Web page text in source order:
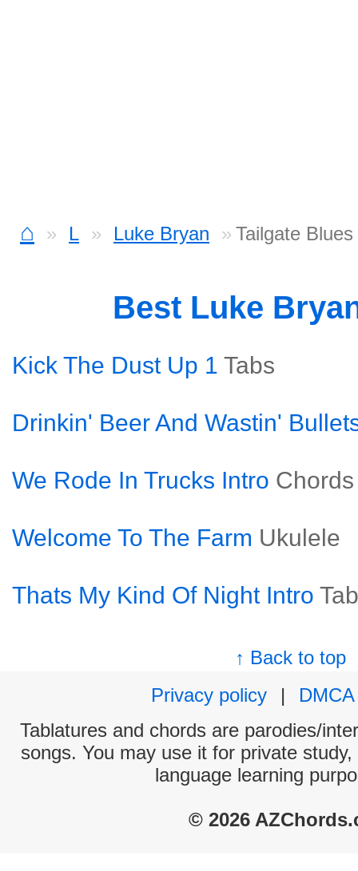
⌂ L Luke Bryan Tailgate
Best Luke
Kick The Dust Up 1 Tabs
Drinkin' Beer And Wastin'
We Rode In Trucks Intro Chords
Welcome To The Farm Ukulele
Thats My Kind Of Night Intro
↑ Back to top
Privacy policy
|
DMCA
Tablatures and chords are parodies/
songs. You may use it for private
language learning
© 2026